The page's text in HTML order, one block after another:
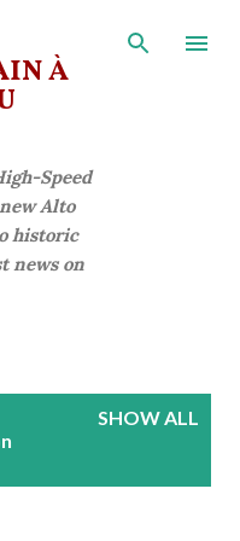
À
Speed
Alto
historic
news on
SHOW ALL